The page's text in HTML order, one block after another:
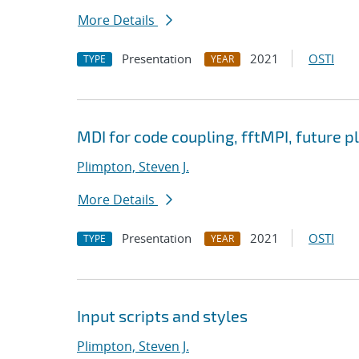
More Details
TYPE Presentation YEAR 2021 OSTI
MDI for code coupling, fftMPI, future
Plimpton, Steven J.
More Details
TYPE Presentation YEAR 2021 OSTI
Input scripts and styles
Plimpton, Steven J.